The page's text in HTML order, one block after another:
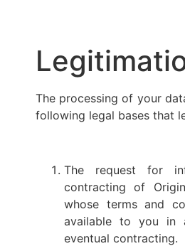
The processing of your
following legal bases that
The request for
contracting of
whose terms and
available to you in
eventual contracting.